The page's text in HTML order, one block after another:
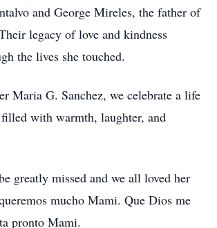
and George Mireles, the father of
legacy of love and kindness
the lives she touched.
Maria G. Sanchez, we celebrate a life
with warmth, laughter, and
greatly missed and we all loved her
mucho Mami. Que Dios me
pronto Mami.